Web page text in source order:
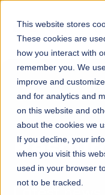
This website stores
These cookies are
how you interact with
remember you. We
improve and
and for analytics and
on this website and
about the cookies we
If you decline, your
when you visit this
used in your browser
not to be tracked.
main
content